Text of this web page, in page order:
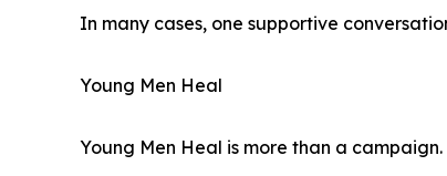
In many cases, one supportive
Young Men Heal
Young Men Heal is more than a campaign.